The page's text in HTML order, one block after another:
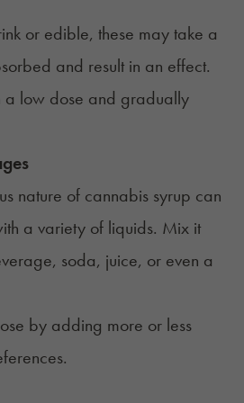
or edible, these may take a
and result in an effect.
a low dose and gradually
nature of cannabis syrup can
a variety of liquids. Mix it
soda, juice, or even a
by adding more or less